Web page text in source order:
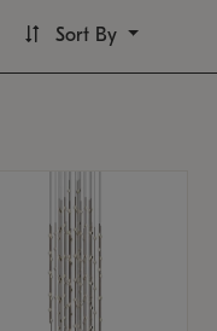
Sort By